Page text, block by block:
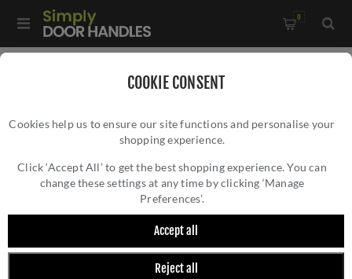
COOKIE CONSENT
Cookies help us to ensure our site functions and personalise your
shopping experience.
Click ‘Accept All’ to get the best shopping experience. You can
change these settings at any time by clicking ‘Manage
Preferences’.
Accept all
Reject all
0
Atlantic Finger Plate in Satin Stainless Steel - AFP-SSS
ATLANTIC FINGER PLATE IN SATIN
STAINLESS STEEL - AFP-SSS